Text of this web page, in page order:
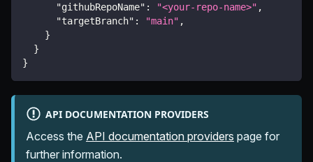
"githubRepoName" : "<your-repo-name>" ,
"targetBranch" : "main" ,
}
}
}
API DOCUMENTATION PROVIDERS
Access the API documentation providers page for
further information.